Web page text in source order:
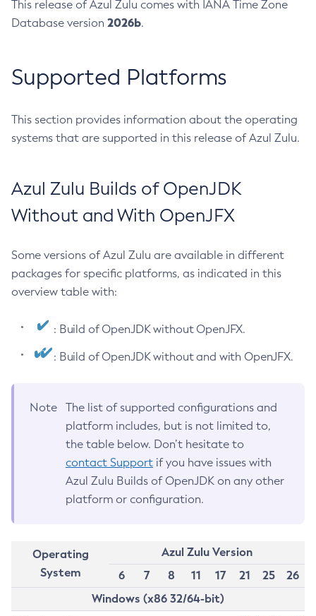
This release of Azul Zulu comes with IANA Time Zone
Database version 2026b.
Supported Platforms
This section provides information about the operating
systems that are supported in this release of Azul Zulu.
Azul Zulu Builds of OpenJDK
Without and With OpenJFX
Some versions of Azul Zulu are available in different
packages for specific platforms, as indicated in this
overview table with:
: Build of OpenJDK without OpenJFX.
: Build of OpenJDK without and with OpenJFX.
Note
The list of supported configurations and
platform includes, but is not limited to,
the table below. Don’t hesitate to
contact Support if you have issues with
Azul Zulu Builds of OpenJDK on any other
platform or configuration.
Operating
System
Azul Zulu Version
6
7 8 11 17 21 25
26
Windows (x86 32/64-bit)